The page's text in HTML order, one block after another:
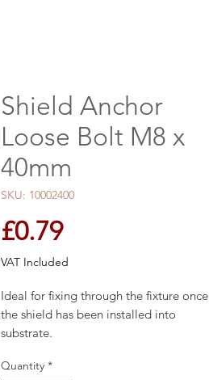
Shield Anchor
Loose Bolt M8 x
40mm
SKU: 10002400
£0.79Price
VAT Included
Ideal for fixing through the fixture once
the shield has been installed into
substrate.
Compatible with most types of metric
Quantity *